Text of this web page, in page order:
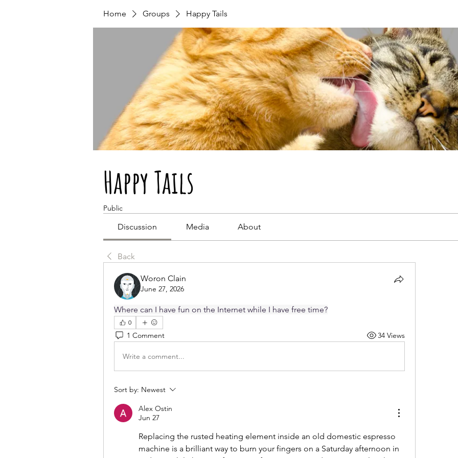
Home Groups Happy Tails
Happy Tails
Public
Discussion Media About
Back
Woron Clain
June 27, 2026
Where can I have fun on the Internet while I have free time?
0
1 Comment 34 Views
Write a comment...
Sort by: Newest
Alex Ostin
Jun 27
Replacing the rusted heating element inside an old domestic espresso
machine is a brilliant way to burn your fingers on a Saturday afternoon in